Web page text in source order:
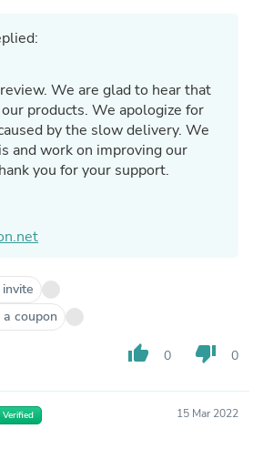
We are glad to hear that
products. We apologize for
by the slow delivery. We
and work on improving our
you for your support.
coupon
thumb_up 0 thumb_down 0
Verified 15 Mar 2022